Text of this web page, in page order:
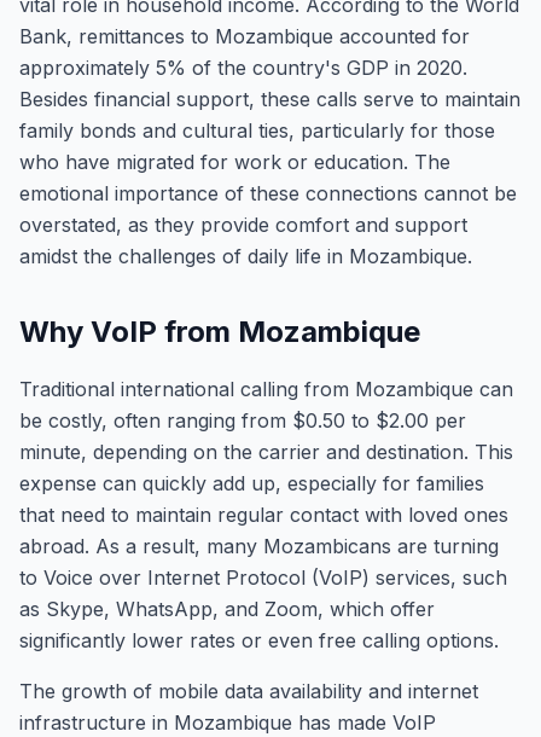
vital role in household income. According to the World
Bank, remittances to Mozambique accounted for
approximately 5% of the country's GDP in 2020.
Besides financial support, these calls serve to maintain
family bonds and cultural ties, particularly for those
who have migrated for work or education. The
emotional importance of these connections cannot be
overstated, as they provide comfort and support
amidst the challenges of daily life in Mozambique.
Why VoIP from Mozambique
Traditional international calling from Mozambique can
be costly, often ranging from $0.50 to $2.00 per
minute, depending on the carrier and destination. This
expense can quickly add up, especially for families
that need to maintain regular contact with loved ones
abroad. As a result, many Mozambicans are turning
to Voice over Internet Protocol (VoIP) services, such
as Skype, WhatsApp, and Zoom, which offer
significantly lower rates or even free calling options.
The growth of mobile data availability and internet
infrastructure in Mozambique has made VoIP